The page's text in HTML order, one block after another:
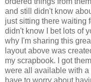
and still didn't know
just sitting there waiting
didn't know I bet lots of
why I'm sharing this
layout above was
my scrapbook. I got
were all available with a